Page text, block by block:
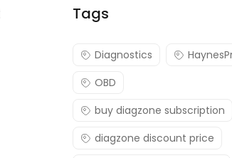
Tags
Diagnostics
OBD
buy diagzone subscription
diagzone discount price